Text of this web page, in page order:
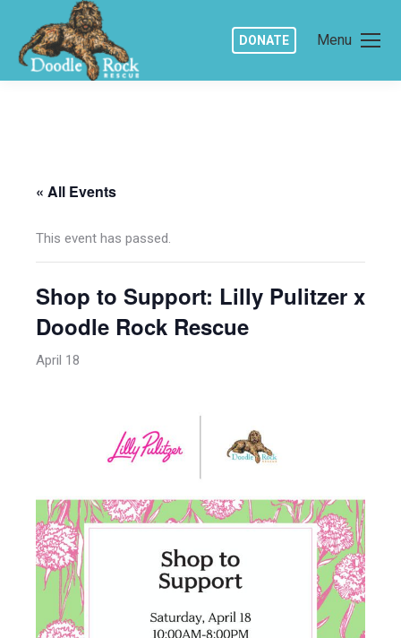
Menu
DONATE
« All Events
This event has passed.
Shop to Support: Lilly Pulitzer x
Doodle Rock Rescue
April 18